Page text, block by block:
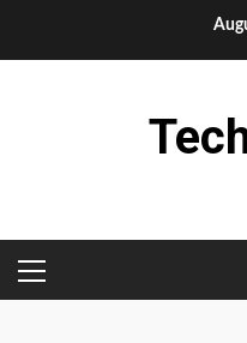
PRIMARY
MENU